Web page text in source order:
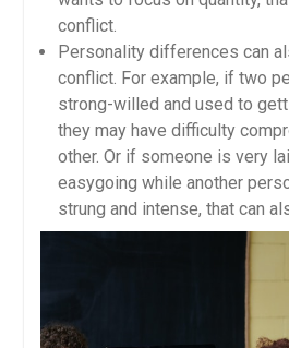
conflict.
Personality differences can
conflict. For example, if two
strong-willed and used to
they may have difficulty
other. Or if someone is very
easygoing while another
strung and intense, that can